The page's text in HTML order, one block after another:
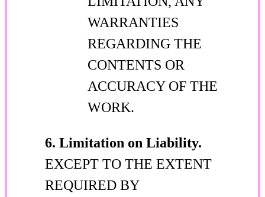
WARRANTIES
REGARDING THE
CONTENTS OR
ACCURACY OF THE
WORK.
6. Limitation on Liability.
EXCEPT TO THE EXTENT
REQUIRED BY